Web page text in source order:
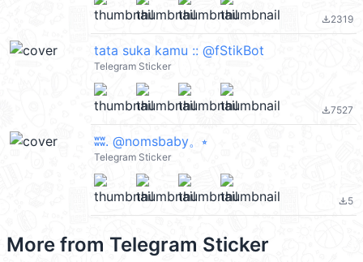
file_download2319
tata suka kamu :: @fStikBot
Telegram Sticker
file_download7527
ʬʬ. @nomsbaby。⭒
Telegram Sticker
file_download5
More from Telegram Sticker